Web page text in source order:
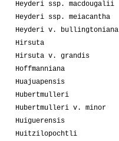
Heyderi ssp. macdougalii
Heyderi ssp. meiacantha
Heyderi v. bullingtoniana
Hirsuta
Hirsuta v. grandis
Hoffmanniana
Huajuapensis
Hubertmulleri
Hubertmulleri v. minor
Huiguerensis
Huitzilopochtli